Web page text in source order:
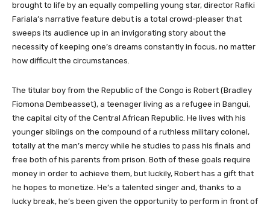
brought to life by an equally compelling young star, director Rafiki
Fariala’s narrative feature debut is a total crowd-pleaser that
sweeps its audience up in an invigorating story about the
necessity of keeping one’s dreams constantly in focus, no matter
how difficult the circumstances.
The titular boy from the Republic of the Congo is Robert (Bradley
Fiomona Dembeasset), a teenager living as a refugee in Bangui,
the capital city of the Central African Republic. He lives with his
younger siblings on the compound of a ruthless military colonel,
totally at the man’s mercy while he studies to pass his finals and
free both of his parents from prison. Both of these goals require
money in order to achieve them, but luckily, Robert has a gift that
he hopes to monetize. He’s a talented singer and, thanks to a
lucky break, he’s been given the opportunity to perform in front of